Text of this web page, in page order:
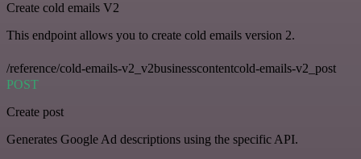
Create cold emails V2
This endpoint allows you to create cold emails version 2.
/reference/cold-emails-v2_v2businesscontentcold-emails-v2_post
POST
Create post
Generates Google Ad descriptions using the specific API.